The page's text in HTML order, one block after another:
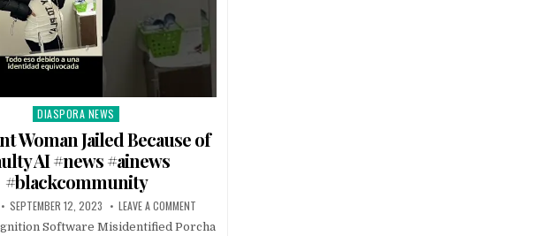
Posted
in
DIASPORA NEWS
Woman Jailed Because of
AI #news #ainews
#blackcommunity
SEPTEMBER 12, 2023 LEAVE A COMMENT
Software Misidentified Porcha